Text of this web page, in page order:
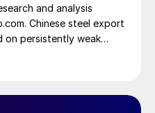
and analysis
Chinese steel export
on persistently weak